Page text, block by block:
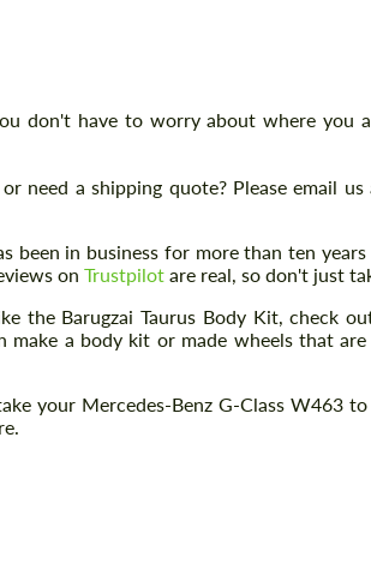
don't have to worry about where you
need a shipping quote? Please email us
been in business for more than ten
on Trustpilot are real, so don't just
the Barugzai Taurus Body Kit, check
make a body kit or made wheels that
your Mercedes-Benz G-Class W463